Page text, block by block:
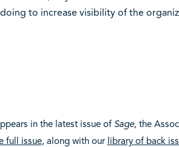
to increase visibility of the
in the latest issue of Sage, the
full issue, along with our library of back